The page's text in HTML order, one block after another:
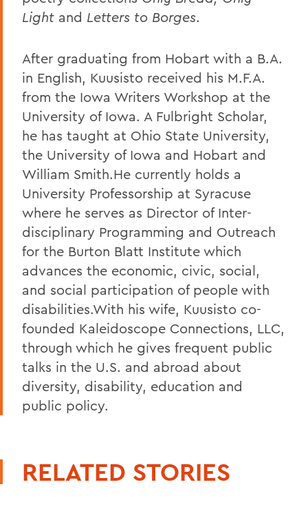
Light and Letters to Borges.
After graduating from Hobart with a B.A.
in English, Kuusisto received his M.F.A.
from the Iowa Writers Workshop at the
University of Iowa. A Fulbright Scholar,
he has taught at Ohio State University,
the University of Iowa and Hobart and
William Smith.He currently holds a
University Professorship at Syracuse
where he serves as Director of Inter-
disciplinary Programming and Outreach
for the Burton Blatt Institute which
advances the economic, civic, social,
and social participation of people with
disabilities.With his wife, Kuusisto co-
founded Kaleidoscope Connections, LLC,
through which he gives frequent public
talks in the U.S. and abroad about
diversity, disability, education and
public policy.
RELATED STORIES